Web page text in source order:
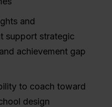
and
support strategic
achievement gap
to coach toward
design